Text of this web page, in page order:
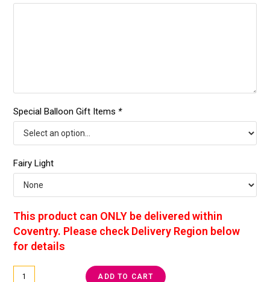
Special Balloon Gift Items *
Fairy Light
This product can ONLY be delivered within
Coventry. Please check Delivery Region below
for details
ADD TO CART